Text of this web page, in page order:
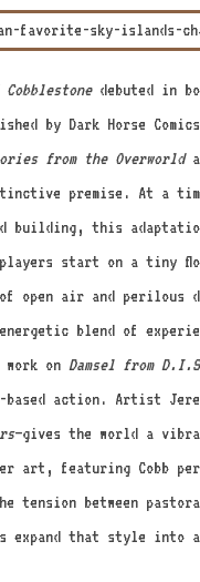
debuted in
by Dark Horse
from the Overworld
premise. At a
this
players start on a tiny
open air and perilous
blend of
on Damsel from
action. Artist
—gives the world a
art, featuring Cobb
tension between
expand that style